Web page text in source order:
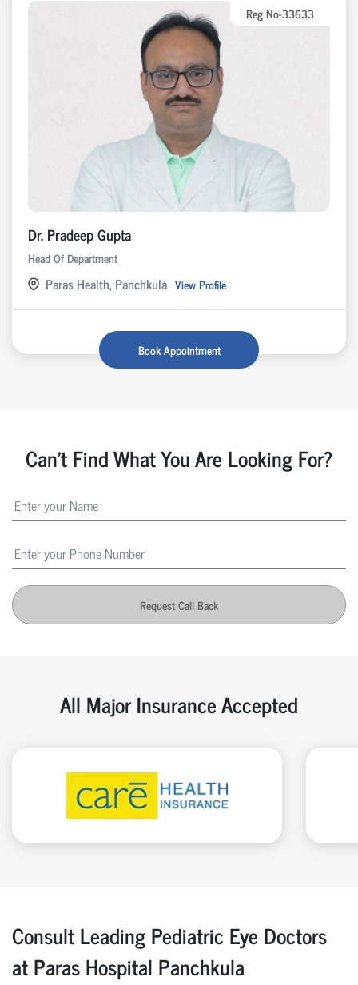
Reg No-33633
Dr. Pradeep Gupta
Head Of Department
Paras Health, Panchkula View Profile
Book Appointment
Can't Find What You Are Looking For?
Request Call Back
All Major Insurance Accepted
Consult Leading Pediatric Eye Doctors
at Paras Hospital Panchkula